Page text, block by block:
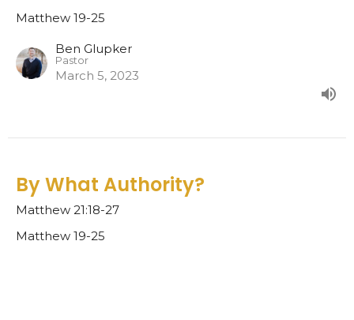
Matthew 19-25
Ben Glupker
Pastor
March 5, 2023
By What Authority?
Matthew 21:18-27
Matthew 19-25